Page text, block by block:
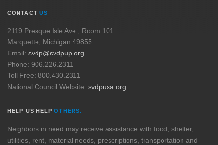
CONTACT US
2119 Presque Isle Ave., Room 101
Marquette, Michigan 49855
Email: svdp@svdpup.org
Phone: 906.226.2311
Toll Free: 800.430.2311
National Council Website: svdpusa.org
HELP US HELPOTHERS.
Neighbors in need may receive assistance with food, shelter,
utilities, rent, material needs, prescriptions, transportation and